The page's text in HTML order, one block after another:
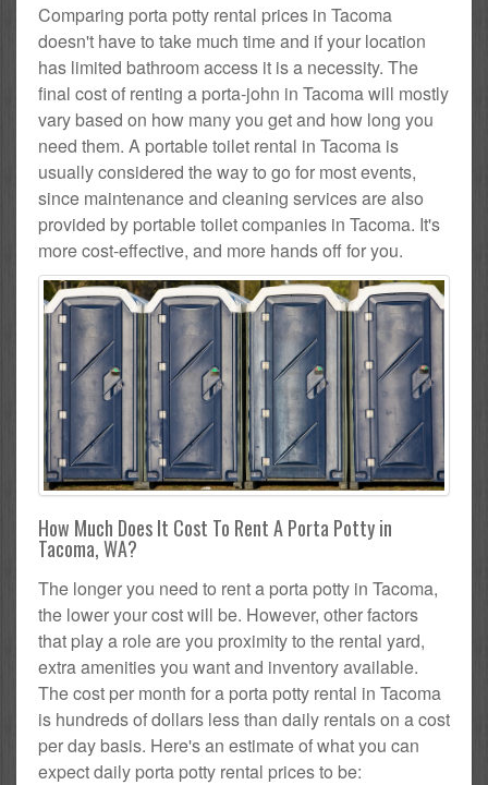
Comparing porta potty rental prices in Tacoma
doesn't have to take much time and if your location
has limited bathroom access it is a necessity. The
final cost of renting a porta-john in Tacoma will mostly
vary based on how many you get and how long you
need them. A portable toilet rental in Tacoma is
usually considered the way to go for most events,
since maintenance and cleaning services are also
provided by portable toilet companies in Tacoma. It's
more cost-effective, and more hands off for you.
How Much Does It Cost To Rent A Porta Potty in
Tacoma, WA?
The longer you need to rent a porta potty in Tacoma,
the lower your cost will be. However, other factors
that play a role are you proximity to the rental yard,
extra amenities you want and inventory available.
The cost per month for a porta potty rental in Tacoma
is hundreds of dollars less than daily rentals on a cost
per day basis. Here's an estimate of what you can
expect daily porta potty rental prices to be: